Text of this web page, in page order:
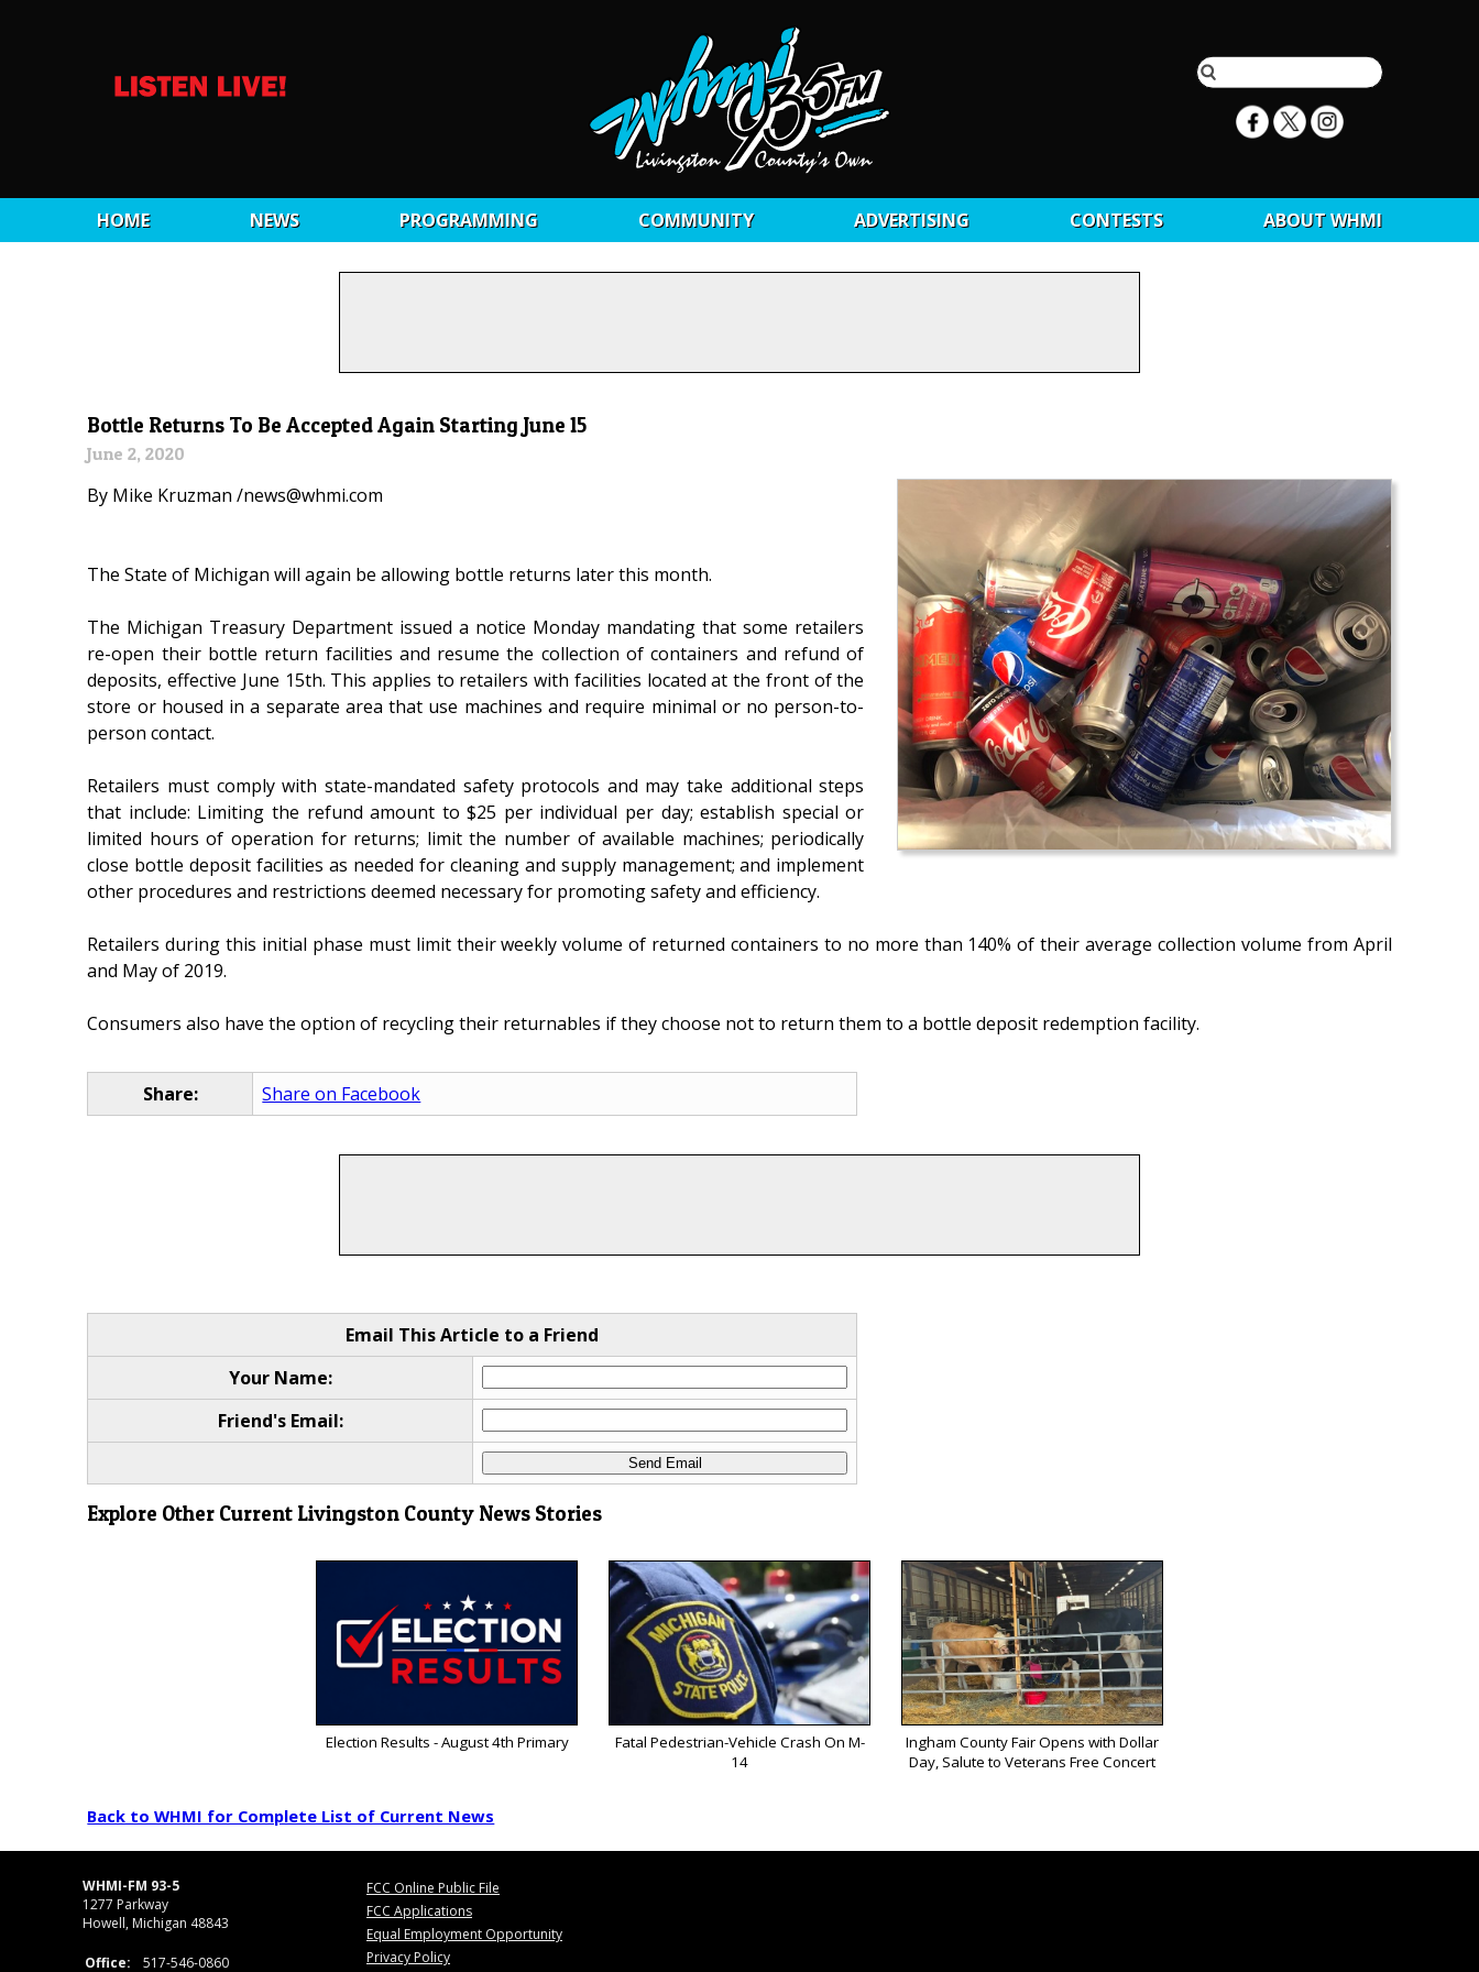
HOME NEWS PROGRAMMING COMMUNITY ADVERTISING CONTESTS ABOUT WHMI
Bottle Returns To Be Accepted Again Starting June 15
June 2, 2020
By Mike Kruzman /news@whmi.com
The State of Michigan will again be allowing bottle returns later this month.
The Michigan Treasury Department issued a notice Monday mandating that some retailers
re-open their bottle return facilities and resume the collection of containers and refund of
deposits, effective June 15th. This applies to retailers with facilities located at the front of the
store or housed in a separate area that use machines and require minimal or no person-to-
person contact.
Retailers must comply with state-mandated safety protocols and may take additional steps
that include: Limiting the refund amount to $25 per individual per day; establish special or
limited hours of operation for returns; limit the number of available machines; periodically
close bottle deposit facilities as needed for cleaning and supply management; and implement
other procedures and restrictions deemed necessary for promoting safety and efficiency.
Retailers during this initial phase must limit their weekly volume of returned containers to no more than 140% of their average collection volume from April
and May of 2019.
Consumers also have the option of recycling their returnables if they choose not to return them to a bottle deposit redemption facility.
Share: Share on Facebook
Email This Article to a Friend
Your Name:
Friend's Email:
Explore Other Current Livingston County News Stories
Election Results - August 4th Primary
Fatal Pedestrian-Vehicle Crash On M-
14
Ingham County Fair Opens with Dollar
Day, Salute to Veterans Free Concert
Back to WHMI for Complete List of Current News
WHMI-FM 93-5
1277 Parkway
Howell, Michigan 48843
Office: 517-546-0860
FCC Online Public File
FCC Applications
Equal Employment Opportunity
Privacy Policy